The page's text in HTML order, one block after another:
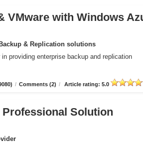
VMware with Windows
& Replication solutions
providing enterprise backup and replication
/ Comments (2) / Article rating: 5.0
Professional Solution